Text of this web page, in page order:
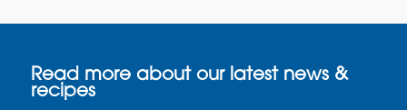
Read more about our latest news &
recipes